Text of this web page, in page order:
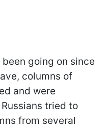
going on since
columns of
and were
tried to
from several